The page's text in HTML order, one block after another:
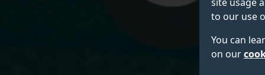
to our use
You can
on our